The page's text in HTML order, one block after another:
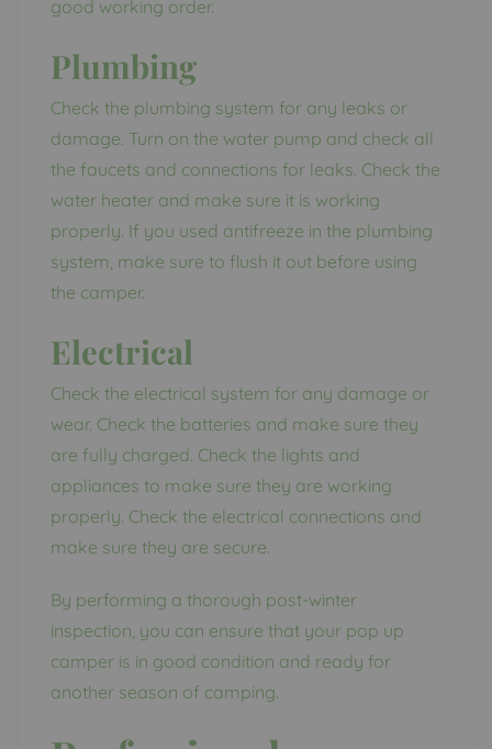
good working order.
Plumbing
Check the plumbing system for any leaks or
damage. Turn on the water pump and check all
the faucets and connections for leaks. Check the
water heater and make sure it is working
properly. If you used antifreeze in the plumbing
system, make sure to flush it out before using
the camper.
Electrical
Check the electrical system for any damage or
wear. Check the batteries and make sure they
are fully charged. Check the lights and
appliances to make sure they are working
properly. Check the electrical connections and
make sure they are secure.
By performing a thorough post-winter
inspection, you can ensure that your pop up
camper is in good condition and ready for
another season of camping.